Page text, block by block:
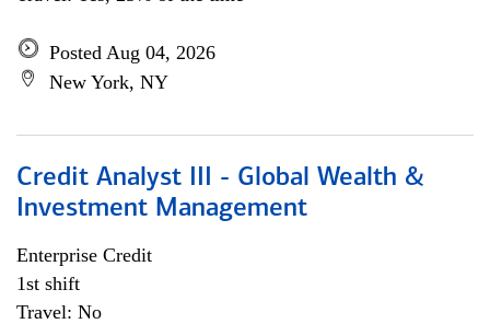
Posted Aug 04, 2026
New York, NY
Credit Analyst III - Global Wealth &
Investment Management
Enterprise Credit
1st shift
Travel: No